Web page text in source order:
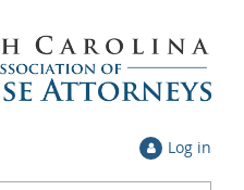
Log in